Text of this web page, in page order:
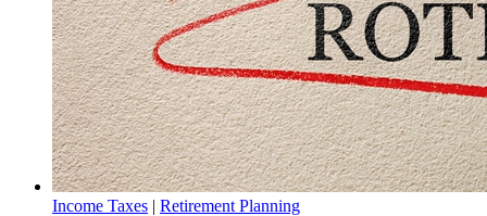
Income Taxes | Retirement Planning